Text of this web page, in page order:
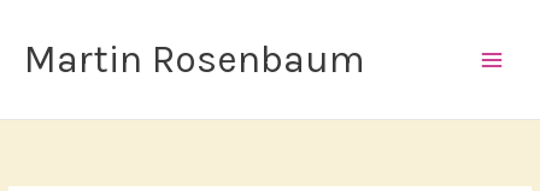
content
Martin Rosenbaum